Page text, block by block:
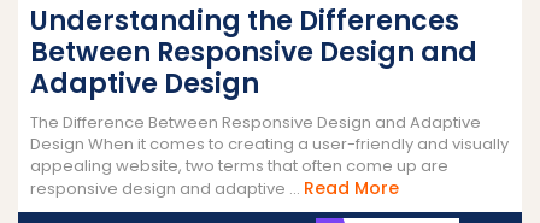
Understanding the Differences
Between Responsive Design and
Adaptive Design
The Difference Between Responsive Design and Adaptive
Design When it comes to creating a user-friendly and visually
appealing website, two terms that often come up are
responsive design and adaptive ... Read MoreRead
More